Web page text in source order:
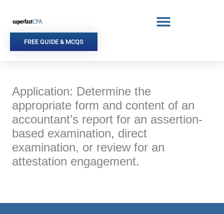
content
FREE GUIDE & MCQS
Application: Determine the
appropriate form and content of an
accountant’s report for an assertion-
based examination, direct
examination, or review for an
attestation engagement.